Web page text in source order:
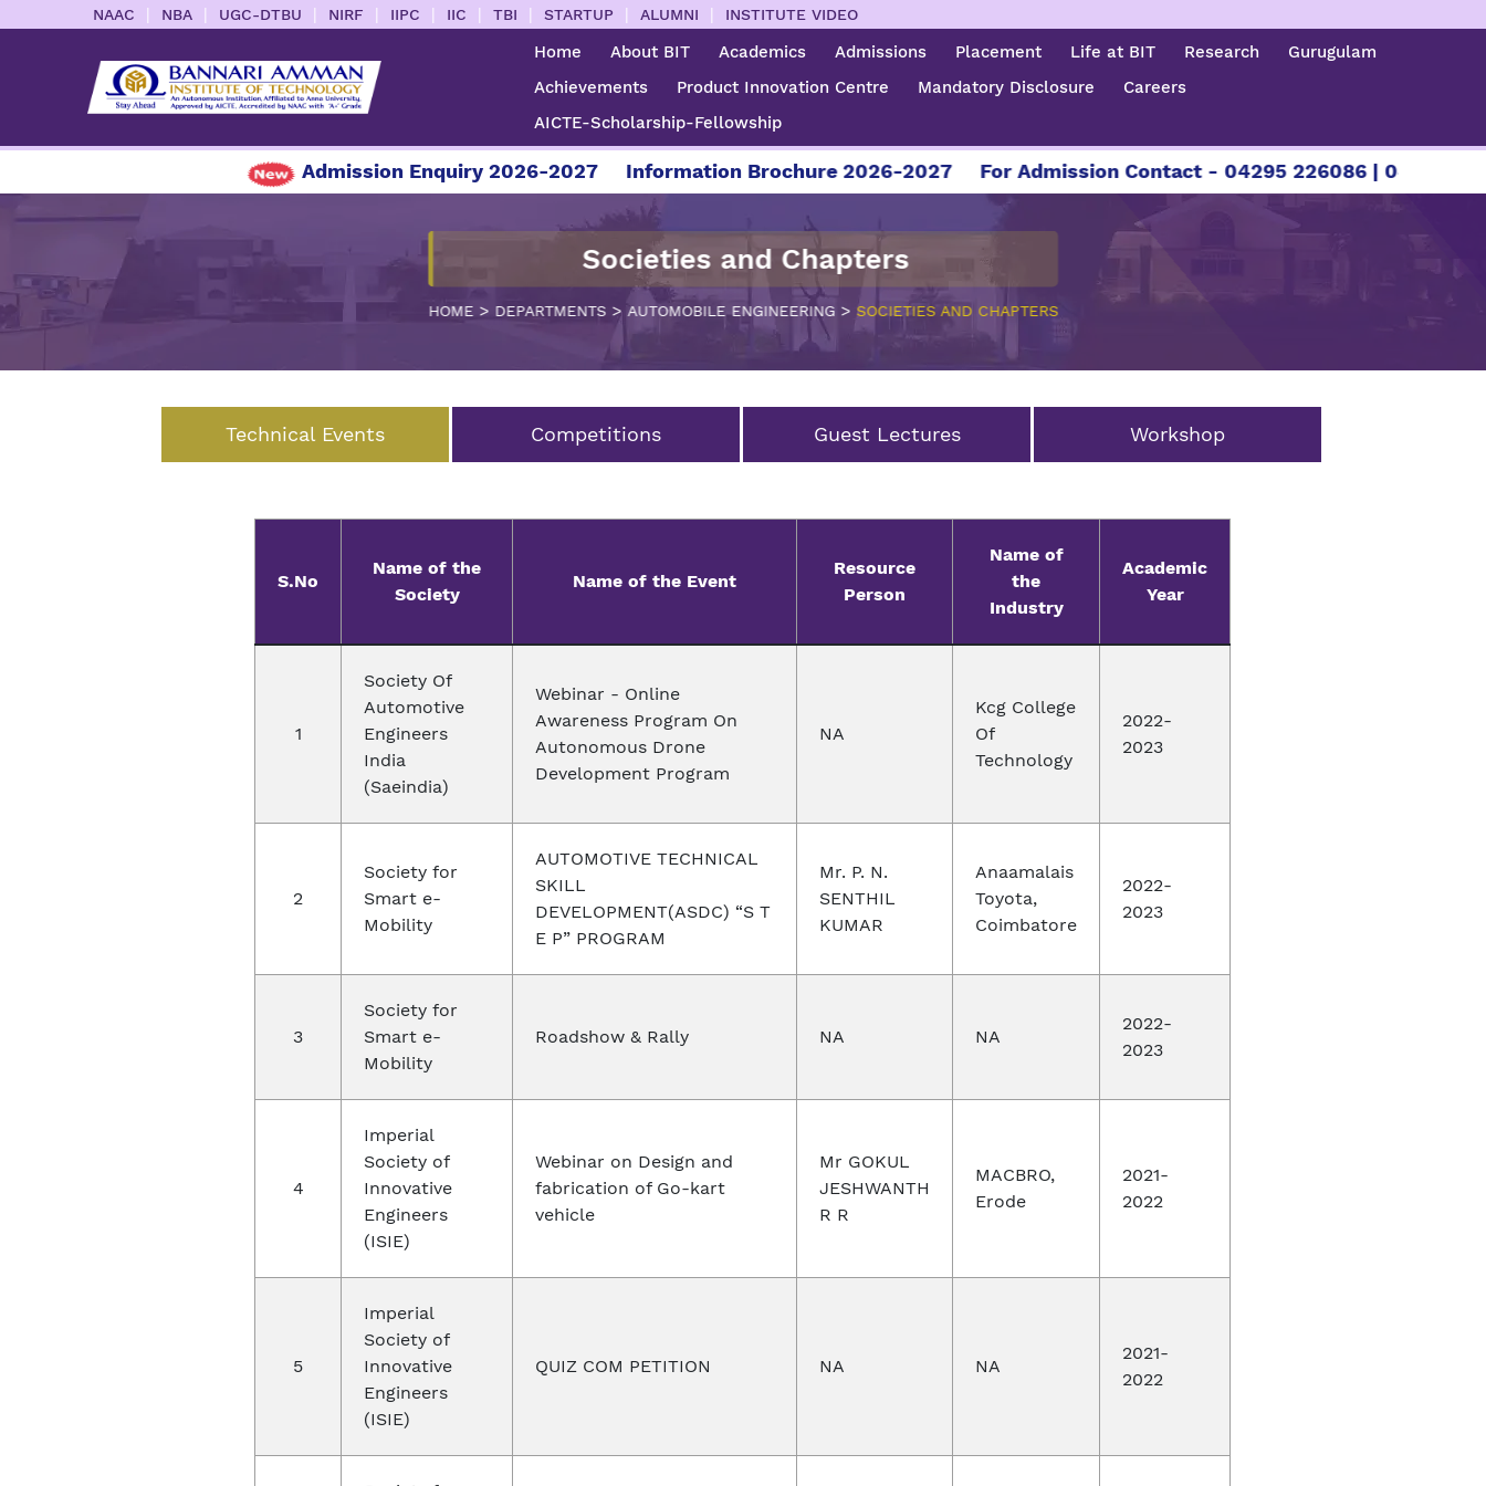
NAAC | NBA | UGC-DTBU | NIRF | IIPC | IIC | TBI | STARTUP | ALUMNI | INSTITUTE VIDEO
Home About BIT Academics Admissions Placement Life at BIT Research
Gurugulam
Achievements
Product Innovation Centre Mandatory Disclosure
Careers
AICTE-Scholarship-Fellowship
Admission Enquiry 2026-2027 Information Brochure 2026-2027 For Admission Contact - 04295 226086 | 04295
Societies and Chapters
HOME > DEPARTMENTS > AUTOMOBILE ENGINEERING > SOCIETIES AND CHAPTERS
Technical Events Competitions Guest Lectures Workshop
S.No
Name of the
Society
Name of the Event
Resource
Person
Name of
the
Industry
Academic
Year
1
Society Of
Automotive
Engineers
India
(Saeindia)
Webinar - Online
Awareness Program On
Autonomous Drone
Development Program
NA
Kcg College
Of
Technology
2022-
2023
2
Society for
Smart e-
Mobility
AUTOMOTIVE TECHNICAL
SKILL
DEVELOPMENT(ASDC) “S T
E P” PROGRAM
Mr. P. N.
SENTHIL
KUMAR
Anaamalais
Toyota,
Coimbatore
2022-
2023
3
Society for
Smart e-
Mobility
Roadshow & Rally NA NA
2022-
2023
4
Imperial
Society of
Innovative
Engineers
(ISIE)
Webinar on Design and
fabrication of Go-kart
vehicle
Mr GOKUL
JESHWANTH
R R
MACBRO,
Erode
2021-
2022
5
Imperial
Society of
Innovative
Engineers
(ISIE)
QUIZ COM PETITION NA NA
2021-
2022